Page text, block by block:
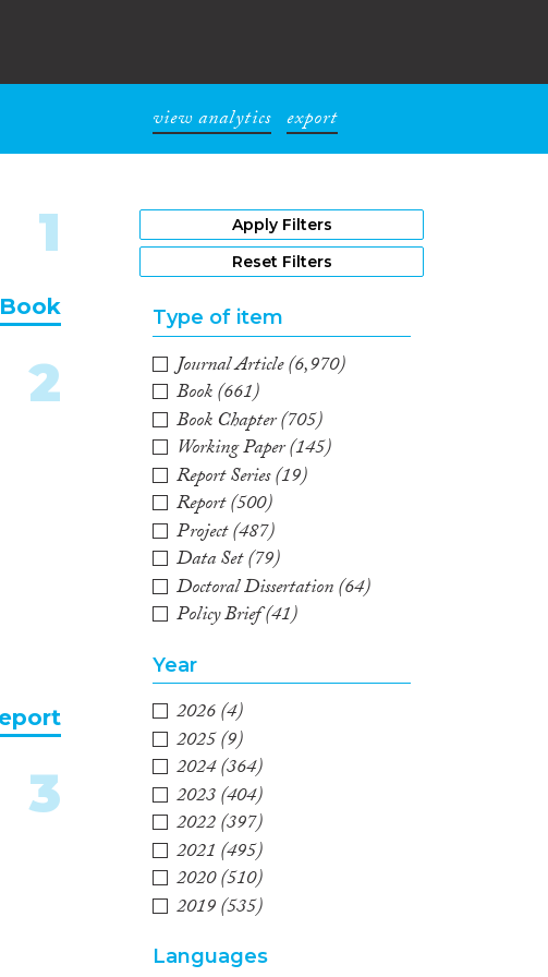
view analytics export
1
Book
2
3
Apply Filters
Reset Filters
Type of item
Journal Article(6,970)
Book(661)
Book Chapter(705)
Working Paper(145)
Report Series(19)
Report(500)
Project(487)
Data Set(79)
Doctoral Dissertation(64)
Policy Brief(41)
Year
2026(4)
2025(9)
2024(364)
2023(404)
2022(397)
2021(495)
2020(510)
2019(535)
2017(544)
Languages